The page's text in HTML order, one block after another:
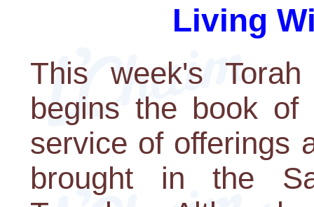
Living
This week's
begins the book of
service of offerings
brought in the